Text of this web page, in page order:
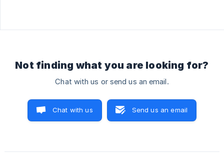
Not finding what you are looking for?
Chat with us or send us an email.
Chat with us Send us an email